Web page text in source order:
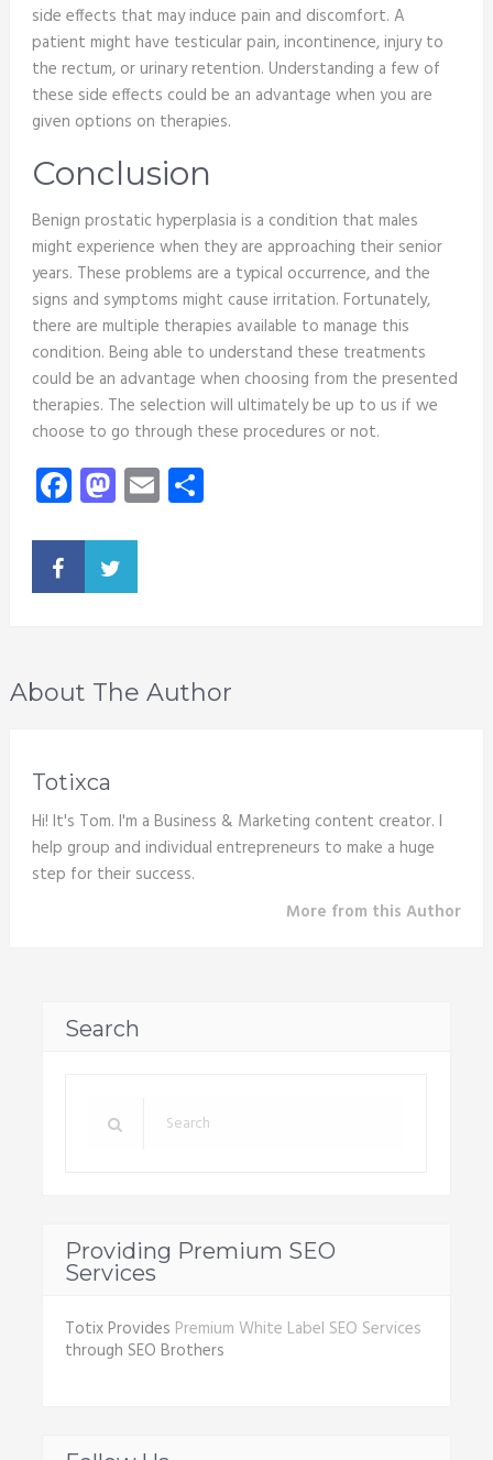
side effects that may induce pain and discomfort. A
patient might have testicular pain, incontinence, injury to
the rectum, or urinary retention. Understanding a few of
these side effects could be an advantage when you are
given options on therapies.
Conclusion
Benign prostatic hyperplasia is a condition that males
might experience when they are approaching their senior
years. These problems are a typical occurrence, and the
signs and symptoms might cause irritation. Fortunately,
there are multiple therapies available to manage this
condition. Being able to understand these treatments
could be an advantage when choosing from the presented
therapies. The selection will ultimately be up to us if we
choose to go through these procedures or not.
Facebook
Mastodon
EmailShare
About The Author
Totixca
Hi! It's Tom. I'm a Business & Marketing content creator. I
help group and individual entrepreneurs to make a huge
step for their success.
More from this Author
Search
Providing Premium SEO
Services
Totix Provides Premium White Label SEO Services
through SEO Brothers